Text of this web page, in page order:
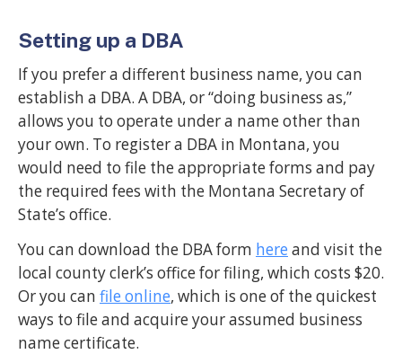
Setting up a DBA
If you prefer a different business name, you can
establish a DBA. A DBA, or “doing business as,”
allows you to operate under a name other than
your own. To register a DBA in Montana, you
would need to file the appropriate forms and pay
the required fees with the Montana Secretary of
State’s office.
You can download the DBA form here and visit the
local county clerk’s office for filing, which costs $20.
Or you can file online, which is one of the quickest
ways to file and acquire your assumed business
name certificate.